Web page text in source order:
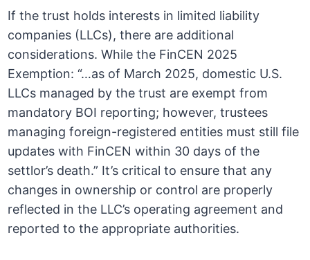
If the trust holds interests in limited liability
companies (LLCs), there are additional
considerations. While the FinCEN 2025
Exemption: “…as of March 2025, domestic U.S.
LLCs managed by the trust are exempt from
mandatory BOI reporting; however, trustees
managing foreign-registered entities must still file
updates with FinCEN within 30 days of the
settlor’s death.” It’s critical to ensure that any
changes in ownership or control are properly
reflected in the LLC’s operating agreement and
reported to the appropriate authorities.